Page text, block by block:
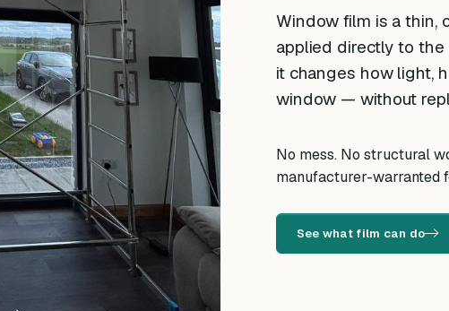
Window film is a thin,
applied directly to the
it changes how light,
window — without
No mess. No structural
manufacturer-warranted
See what film can do